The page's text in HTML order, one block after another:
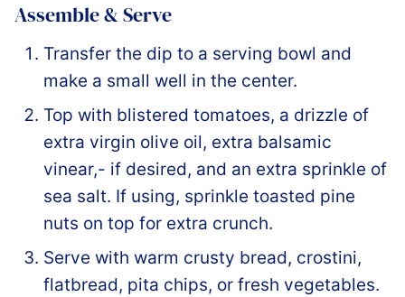
Assemble & Serve
Transfer the dip to a serving bowl and
make a small well in the center.
Top with blistered tomatoes, a drizzle of
extra virgin olive oil, extra balsamic
vinear,- if desired, and an extra sprinkle of
sea salt. If using, sprinkle toasted pine
nuts on top for extra crunch.
Serve with warm crusty bread, crostini,
flatbread, pita chips, or fresh vegetables.